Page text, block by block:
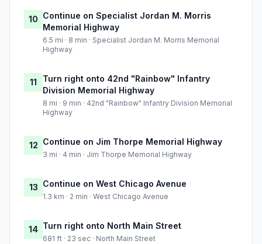
10 Continue on Specialist Jordan M. Morris
Memorial Highway
6.5 mi · 8 min · Specialist Jordan M. Morris Memorial
Highway
11
Turn right onto 42nd "Rainbow" Infantry
Division Memorial Highway
8 mi · 9 min · 42nd "Rainbow" Infantry Division Memorial
Highway
12 Continue on Jim Thorpe Memorial Highway
3 mi · 4 min · Jim Thorpe Memorial Highway
13 Continue on West Chicago Avenue
1.3 km · 2 min · West Chicago Avenue
14 Turn right onto North Main Street
681 ft · 23 sec · North Main Street